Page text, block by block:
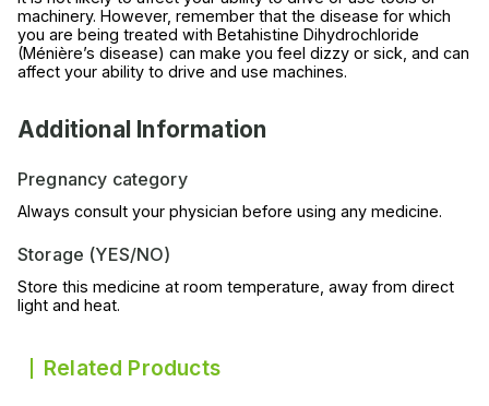
machinery. However, remember that the disease for which
you are being treated with Betahistine Dihydrochloride
(Ménière’s disease) can make you feel dizzy or sick, and can
affect your ability to drive and use machines.
Additional Information
Pregnancy category
Always consult your physician before using any medicine.
Storage (YES/NO)
Store this medicine at room temperature, away from direct
light and heat.
Related Products